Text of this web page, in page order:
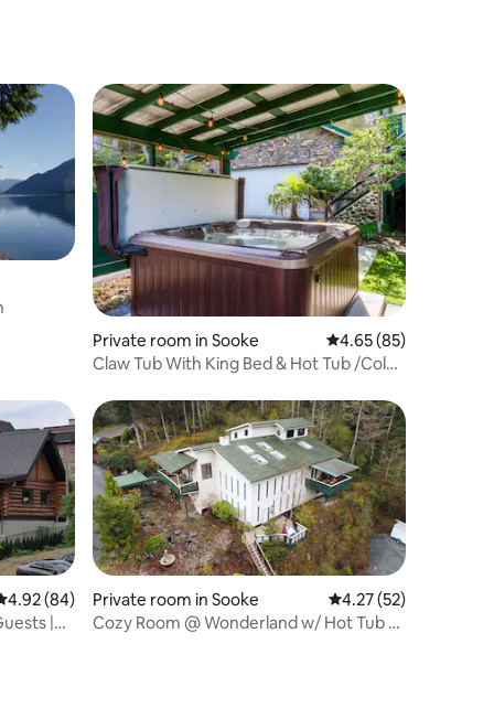
Private room in Sooke
4.65 out of 5 average
4.65 (85)
Claw Tub With King Bed & Hot Tub /Cold
out of 5 average rating, 84 reviews
4.92 (84)
|
Private room in Sooke 4.27 out of 5
4.27 (52)
Cozy Room @ Wonderland w/ Hot Tub &